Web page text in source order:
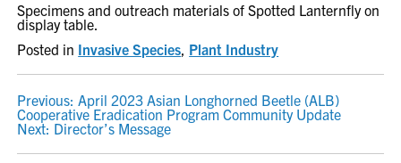
Specimens and outreach materials of Spotted Lanternfly on
display table.
Posted in Invasive Species, Plant Industry
POST
NAVIGATION
Previous: April 2023 Asian Longhorned Beetle (ALB)
Cooperative Eradication Program Community Update
Next: Director’s Message